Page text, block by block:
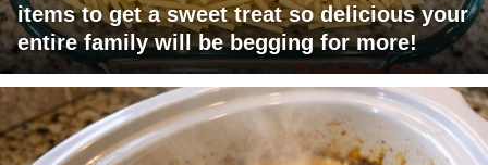
items to get a sweet treat so delicious your
entire family will be begging for more!